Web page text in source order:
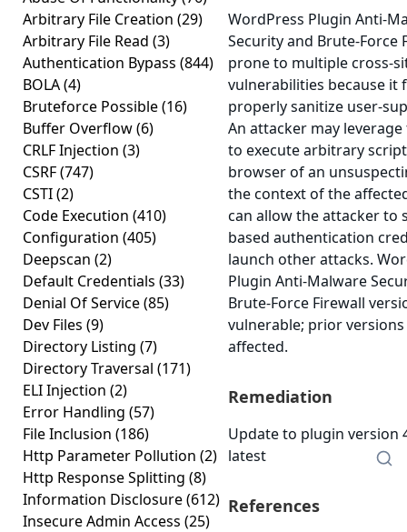
Arbitrary File Creation (29)
Arbitrary File Read (3)
Authentication Bypass (844)
BOLA(4)
Bruteforce Possible(16)
Buffer Overflow(6)
CRLF Injection (3)
CSRF(747)
CSTI(2)
Code Execution (410)
Configuration (405)
Deepscan (2)
Default Credentials (33)
Denial Of Service(85)
Dev Files (9)
Directory Listing (7)
Directory Traversal (171)
ELI Injection (2)
Error Handling (57)
File Inclusion (186)
Http Parameter Pollution (2)
Http Response Splitting (8)
Information Disclosure(612)
Insecure Admin Access (25)
WordPress Plugin Anti-
Security and Brute-Force
prone to multiple cross-
vulnerabilities because it
properly sanitize user-
An attacker may leverage
to execute arbitrary
browser of an
the context of the
can allow the attacker to
based authentication
launch other attacks.
Plugin Anti-Malware
Brute-Force Firewall
vulnerable; prior versions
affected.
Remediation
Update to plugin version
latest
References